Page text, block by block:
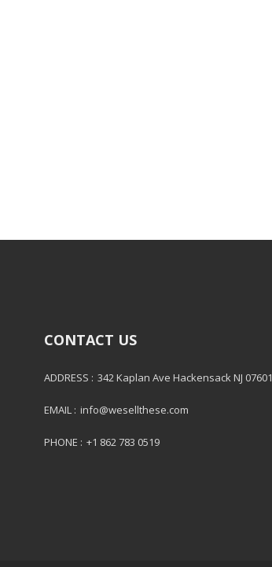
CONTACT US
ADDRESS : 342 Kaplan Ave Hackensack NJ 07601
EMAIL : info@wesellthese.com
PHONE : +1 862 783 0519